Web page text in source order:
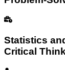
Statistics
Critical